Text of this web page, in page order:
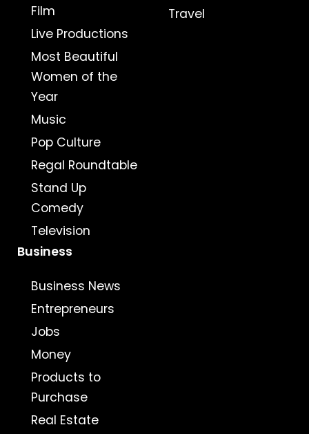
Film
Live Productions
Most Beautiful
Women of the
Year
Music
Pop Culture
Regal Roundtable
Stand Up
Comedy
Television
Travel
Business
Business News
Entrepreneurs
Jobs
Money
Products to
Purchase
Real Estate